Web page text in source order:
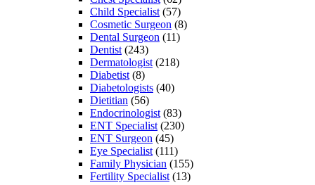
Child Specialist (57)
Cosmetic Surgeon (8)
Dental Surgeon (11)
Dentist (243)
Dermatologist (218)
Diabetist (8)
Diabetologists (40)
Dietitian (56)
Endocrinologist (83)
ENT Specialist (230)
ENT Surgeon (45)
Eye Specialist (111)
Family Physician (155)
Fertility Specialist (13)